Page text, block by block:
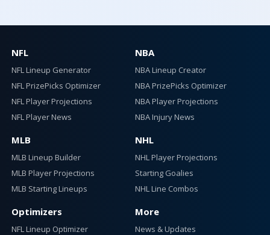
NFL
NFL Lineup Generator
NFL PrizePicks Optimizer
NFL Player Projections
NFL Player News
NBA
NBA Lineup Creator
NBA PrizePicks Optimizer
NBA Player Projections
NBA Injury News
MLB
MLB Lineup Builder
MLB Player Projections
MLB Starting Lineups
NHL
NHL Player Projections
Starting Goalies
NHL Line Combos
Optimizers
NFL Lineup Optimizer
More
News & Updates